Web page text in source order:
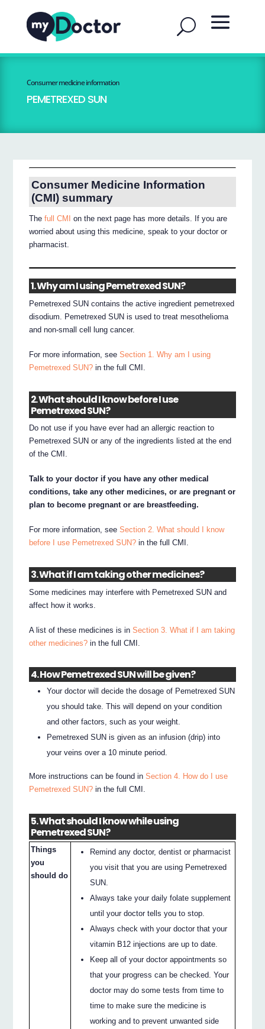
Consumer medicine information
PEMETREXED SUN
Consumer Medicine Information
(CMI) summary
Thefull CMI
on the next page has more details. If you are
worried about using this medicine, speak to your doctor or
pharmacist.
1. Why am I using Pemetrexed SUN?
Pemetrexed SUN contains the active ingredient pemetrexed
disodium. Pemetrexed SUN is used to treat mesothelioma
and non-small cell lung cancer.
For more information, seeSection 1. Why am I using
Pemetrexed SUN? in the full CMI.
2. What should I know before I use
Pemetrexed SUN?
Do not use if you have ever had an allergic reaction to
Pemetrexed SUN or any of the ingredients listed at the end
of the CMI.
Talk to your doctor if you have any other medical
conditions, take any other medicines, or are pregnant or
plan to become pregnant or are breastfeeding.
For more information, seeSection 2. What should I know
before I use Pemetrexed SUN? in the full CMI.
3. What if I am taking other medicines?
Some medicines may interfere with Pemetrexed SUN and
affect how it works.
A list of these medicines is inSection 3. What if I am taking
other medicines? in the full CMI.
4. How Pemetrexed SUN will be given?
Your doctor will decide the dosage of Pemetrexed SUN
you should take. This will depend on your condition
and other factors, such as your weight.
Pemetrexed SUN is given as an infusion (drip) into
your veins over a 10 minute period.
More instructions can be found inSection 4. How do I use
Pemetrexed SUN? in the full CMI.
5. What should I know while using
Pemetrexed SUN?
Things
you
should do
Remind any doctor, dentist or pharmacist
you visit that you are using Pemetrexed
SUN.
Always take your daily folate supplement
until your doctor tells you to stop.
Always check with your doctor that your
vitamin B12 injections are up to date.
Keep all of your doctor appointments so
that your progress can be checked. Your
doctor may do some tests from time to
time to make sure the medicine is
working and to prevent unwanted side